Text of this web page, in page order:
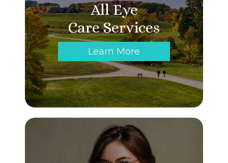
All Eye
Care Services
Learn More